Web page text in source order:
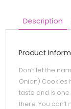
Description
Product
Don’t let the
Onion) Cookies
taste and is
there. You